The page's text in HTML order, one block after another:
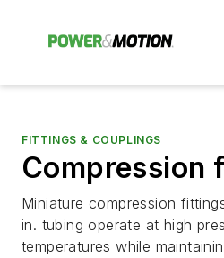
FITTINGS & COUPLINGS
Compression
Miniature compression
in. tubing operate at high
temperatures while